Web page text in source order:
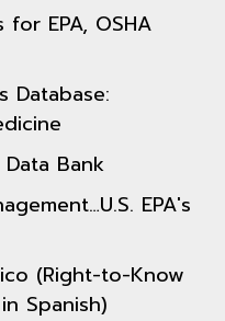
EPA, OSHA
Database:
Bank
EPA's
(Right-to-Know
Spanish)